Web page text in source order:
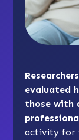
evaluated
those with
activity for